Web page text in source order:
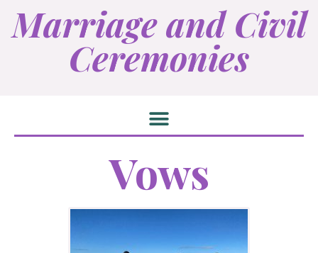
Marriage and Civil
Ceremonies
Vows